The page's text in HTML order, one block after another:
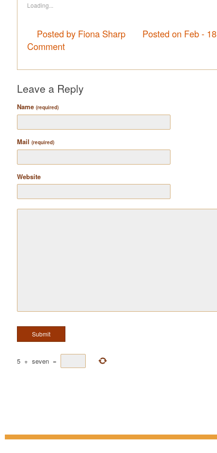
Loading...
Posted by Fiona Sharp
Posted on Feb -
Comment
Leave a Reply
Name (required)
Mail (required)
Website
5 + seven =